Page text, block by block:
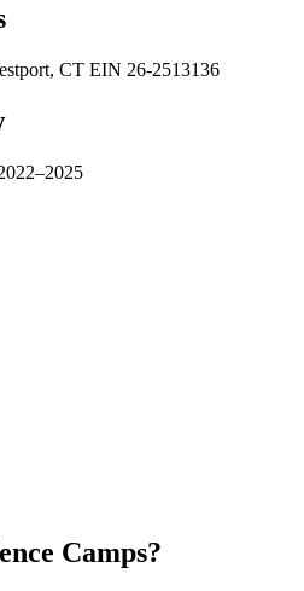
CT EIN 26-2513136
Camps?